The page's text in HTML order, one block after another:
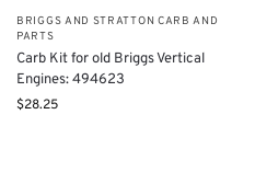
BRIGGS AND STRATTON CARB AND
PARTS
Carb Kit for old Briggs Vertical
Engines: 494623
$28.25